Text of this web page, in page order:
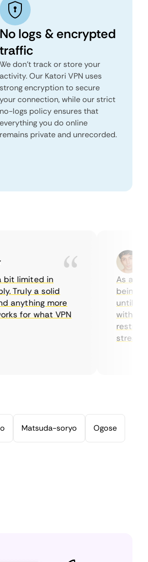
No logs & encrypted
traffic
We don't track or store your
activity. Our Katori VPN uses
strong encryption to secure
your connection, while our strict
no-logs policy ensures that
everything you do online
remains private and unrecorded.
limited in
a solid
more
for what VPN
As a
being
until I
with their
streaming.
Matsuda-soryo Ogose